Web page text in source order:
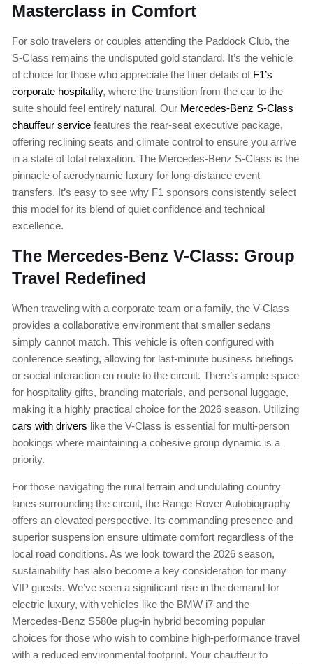
Masterclass in Comfort
For solo travelers or couples attending the Paddock Club, the
S-Class remains the undisputed gold standard. It’s the vehicle
of choice for those who appreciate the finer details of F1’s
corporate hospitality, where the transition from the car to the
suite should feel entirely natural. Our Mercedes-Benz S-Class
chauffeur service features the rear-seat executive package,
offering reclining seats and climate control to ensure you arrive
in a state of total relaxation. The Mercedes-Benz S-Class is the
pinnacle of aerodynamic luxury for long-distance event
transfers. It’s easy to see why F1 sponsors consistently select
this model for its blend of quiet confidence and technical
excellence.
The Mercedes-Benz V-Class: Group
Travel Redefined
When traveling with a corporate team or a family, the V-Class
provides a collaborative environment that smaller sedans
simply cannot match. This vehicle is often configured with
conference seating, allowing for last-minute business briefings
or social interaction en route to the circuit. There’s ample space
for hospitality gifts, branding materials, and personal luggage,
making it a highly practical choice for the 2026 season. Utilizing
cars with drivers like the V-Class is essential for multi-person
bookings where maintaining a cohesive group dynamic is a
priority.
For those navigating the rural terrain and undulating country
lanes surrounding the circuit, the Range Rover Autobiography
offers an elevated perspective. Its commanding presence and
superior suspension ensure ultimate comfort regardless of the
local road conditions. As we look toward the 2026 season,
sustainability has also become a key consideration for many
VIP guests. We’ve seen a significant rise in the demand for
electric luxury, with vehicles like the BMW i7 and the
Mercedes-Benz S580e plug-in hybrid becoming popular
choices for those who wish to combine high-performance travel
with a reduced environmental footprint. Your chauffeur to